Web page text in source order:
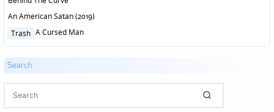
An American Satan (2019)
Posted
Trash A Cursed Man
Search